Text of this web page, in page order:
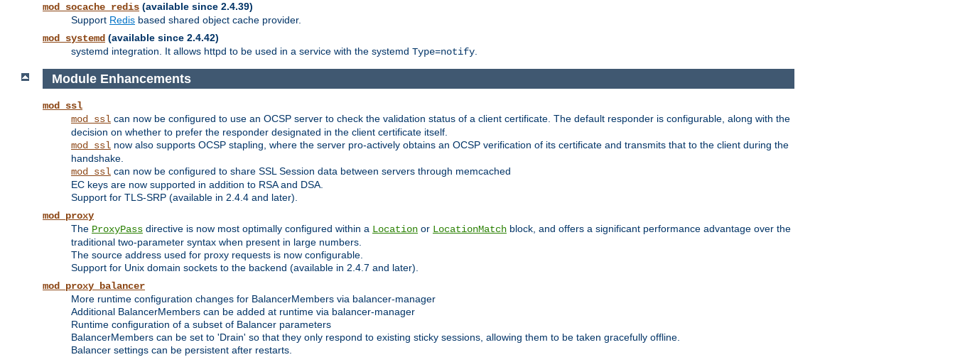
mod_socache_redis (available since 2.4.39)
Support Redis based shared object cache provider.
mod_systemd (available since 2.4.42)
systemd integration. It allows httpd to be used in a service with the systemd Type=notify
Module Enhancements
mod_ssl
mod_ssl can now be configured to use an OCSP server to check the validation status of a client certificate. The default responder is configurable, along with the
decision on whether to prefer the responder designated in the client certificate itself.
mod_ssl now also supports OCSP stapling, where the server pro-actively obtains an OCSP verification of its certificate and transmits that to the client during the
handshake.
mod_ssl can now be configured to share SSL Session data between servers through memcached
EC keys are now supported in addition to RSA and DSA.
Support for TLS-SRP (available in 2.4.4 and later).
mod_proxy
The ProxyPass directive is now most optimally configured within a Location or LocationMatch block, and offers a significant performance advantage over the
traditional two-parameter syntax when present in large numbers.
The source address used for proxy requests is now configurable.
Support for Unix domain sockets to the backend (available in 2.4.7 and later).
mod_proxy_balancer
More runtime configuration changes for BalancerMembers via balancer-manager
Additional BalancerMembers can be added at runtime via balancer-manager
Runtime configuration of a subset of Balancer parameters
BalancerMembers can be set to 'Drain' so that they only respond to existing sticky sessions, allowing them to be taken gracefully offline.
Balancer settings can be persistent after restarts.